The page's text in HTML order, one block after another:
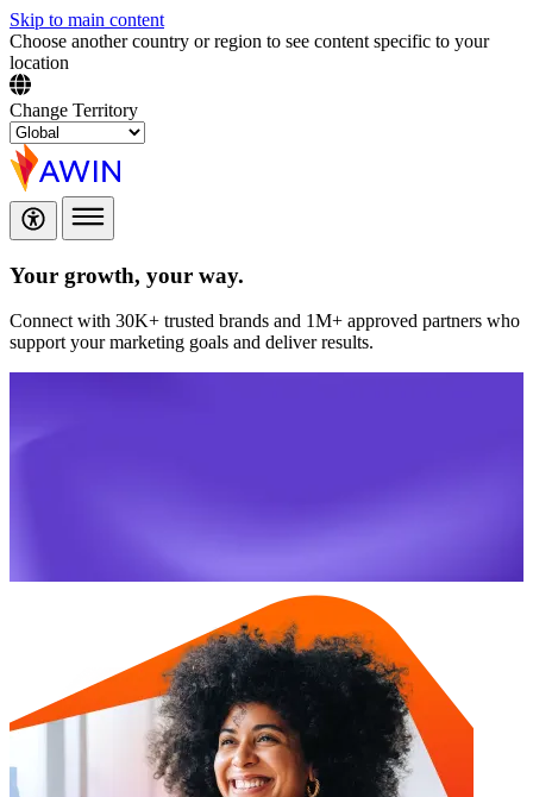
Skip to main content
Choose another country or region to see content specific to your
location
Change Territory
Your growth, your way.
Connect with 30K+ trusted brands and 1M+ approved partners who
support your marketing goals and deliver results.